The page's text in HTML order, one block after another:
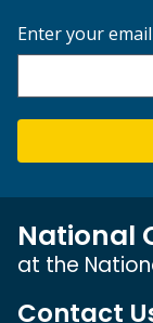
Enter your
National
at the
Contact